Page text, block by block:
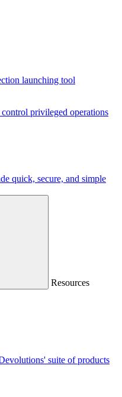
launching tool
control privileged operations
quick, secure, and simple
Resources
suite of products